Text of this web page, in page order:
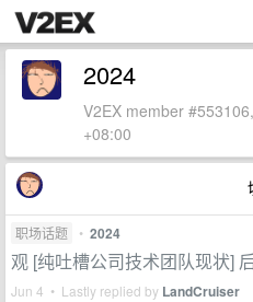
2024
V2EX member
+08:00
职场话题 • 2024
观 [纯吐槽公司技术团队现状]
Jun 4 • Lastly replied by LandCruiser